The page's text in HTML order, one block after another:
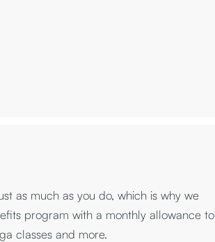
as much as you do, which is why we
program with a monthly allowance to
classes and more.